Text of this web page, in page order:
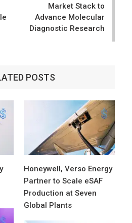
Market Stack to
Advance Molecular
Diagnostic Research
POSTS
Honeywell, Verso Energy
Partner to Scale eSAF
Production at Seven
Global Plants